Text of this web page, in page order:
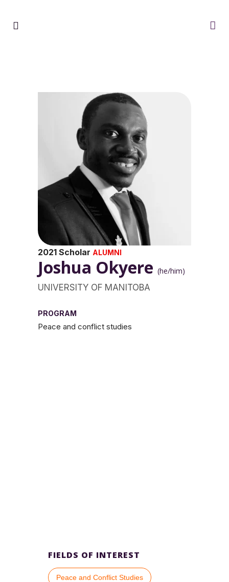
2021 Scholar ALUMNI
Joshua Okyere (he/him)
UNIVERSITY OF MANITOBA
PROGRAM
Peace and conflict studies
FIELDS OF INTEREST
Peace and Conflict Studies